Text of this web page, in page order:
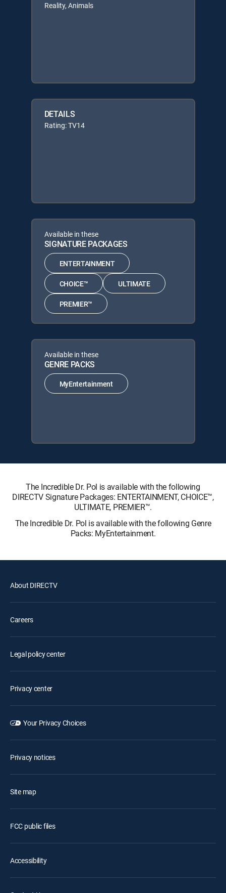
Reality, Animals
DETAILS
Rating: TV14
Available in these
SIGNATURE PACKAGES
ENTERTAINMENT
CHOICE™ ULTIMATE
PREMIER™
Available in these
GENRE PACKS
MyEntertainment
The Incredible Dr. Pol is available with the following
DIRECTV Signature Packages: ENTERTAINMENT, CHOICE™,
ULTIMATE, PREMIER™.
The Incredible Dr. Pol is available with the following Genre
Packs: MyEntertainment.
About DIRECTV
Careers
Legal policy center
Privacy center
Your Privacy Choices
Privacy notices
Site map
FCC public files
Accessibility